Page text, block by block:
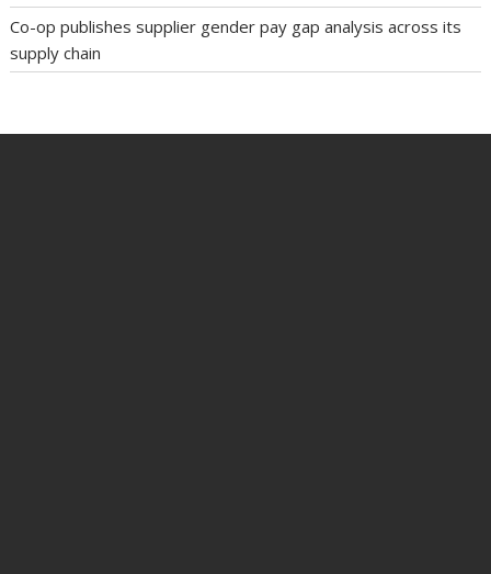
Co-op publishes supplier gender pay gap analysis across its
supply chain